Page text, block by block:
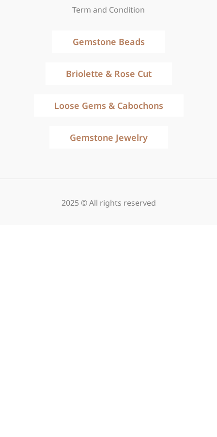
Term and Condition
Gemstone Beads
Briolette & Rose Cut
Loose Gems & Cabochons
Gemstone Jewelry
2025 © All rights reserved